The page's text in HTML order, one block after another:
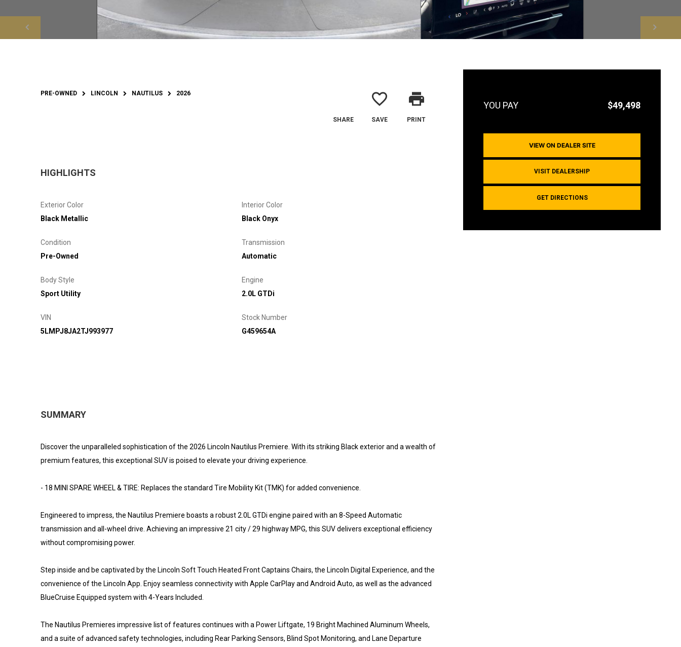
$49,498
VIEW ON DEALER SITE
VISIT DEALERSHIP
GET DIRECTIONS
PRE-OWNED LINCOLN NAUTILUS 2026
SHARE
favorite_border
SAVE
print
PRINT
HIGHLIGHTS
Exterior Color
Black Metallic
Interior Color
Black Onyx
Condition
Pre-Owned
Transmission
Automatic
Body Style
Sport Utility
Engine
2.0L GTDi
VIN
5LMPJ8JA2TJ993977
Stock Number
G459654A
SUMMARY
Discover the unparalleled sophistication of the 2026 Lincoln Nautilus Premiere. With its striking Black exterior and a wealth of
premium features, this exceptional SUV is poised to elevate your driving experience.
- 18 MINI SPARE WHEEL & TIRE: Replaces the standard Tire Mobility Kit (TMK) for added convenience.
Engineered to impress, the Nautilus Premiere boasts a robust 2.0L GTDi engine paired with an 8-Speed Automatic
transmission and all-wheel drive. Achieving an impressive 21 city / 29 highway MPG, this SUV delivers exceptional efficiency
without compromising power.
Step inside and be captivated by the Lincoln Soft Touch Heated Front Captains Chairs, the Lincoln Digital Experience, and the
convenience of the Lincoln App. Enjoy seamless connectivity with Apple CarPlay and Android Auto, as well as the advanced
BlueCruise Equipped system with 4-Years Included.
The Nautilus Premieres impressive list of features continues with a Power Liftgate, 19 Bright Machined Aluminum Wheels,
and a suite of advanced safety technologies, including Rear Parking Sensors, Blind Spot Monitoring, and Lane Departure